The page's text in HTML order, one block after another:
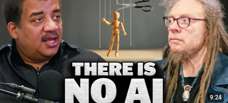
9:24